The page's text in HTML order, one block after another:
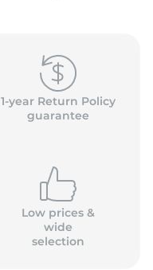
1-year Return Policy
guarantee
Low prices &
wide
selection